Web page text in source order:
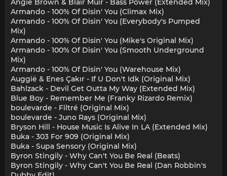
Angie Brown & Blair Muir - Bass Power (Extended Mix)
Armando - 100% Of Disin' You (Climax Mix)
Armando - 100% Of Disin' You (Everybody's Pumped
Mix)
Armando - 100% Of Disin' You (Mike's Original Mix)
Armando - 100% Of Disin' You (Smooth Underground
Mix)
Armando - 100% Of Disin' You (Warehouse Mix)
Auggië & Enes Çakır - If U Don't Idk (Original Mix)
Bahlzack - Devil Get Outta My Way (Extended Mix)
Blue Boy - Remember Me (Franky Rizardo Remix)
boulevarde - Filtré (Original Mix)
boulevarde - Juno Rays (Original Mix)
Bryson Hill - House Music Is Alive In LA (Extended Mix)
Buka - 303 For 909 (Original Mix)
Buka - Supa Sensory (Original Mix)
Byron Stingily - Why Can't You Be Real (Beats)
Byron Stingily - Why Can't You Be Real (Dan Robbin's